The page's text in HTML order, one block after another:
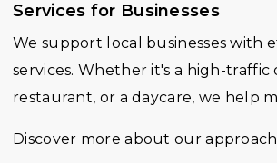
Services for Businesses
We support local businesses with
services. Whether it's a high-
restaurant, or a daycare, we help
Discover more about our